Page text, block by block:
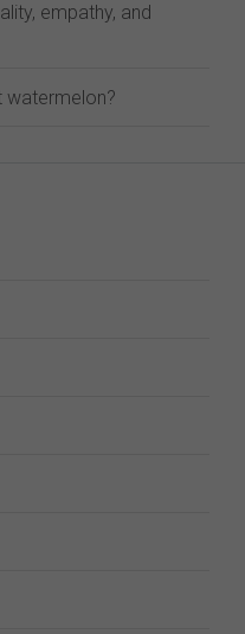
empathy, and
watermelon?